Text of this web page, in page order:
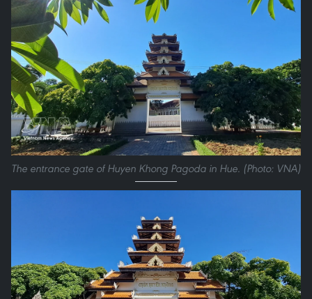
The entrance gate of Huyen Khong Pagoda in Hue. (Photo: VNA)